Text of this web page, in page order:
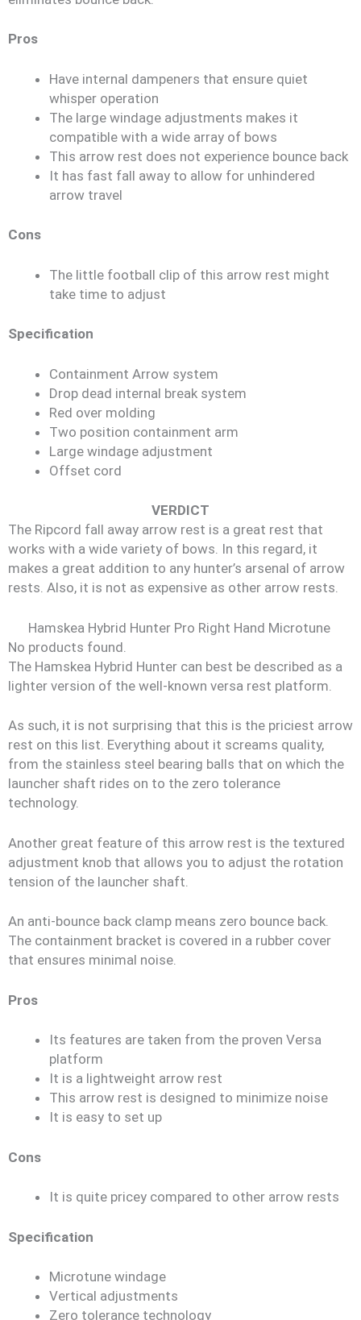
Pros
Have internal dampeners that ensure quiet
whisper operation
The large windage adjustments makes it
compatible with a wide array of bows
This arrow rest does not experience bounce back
It has fast fall away to allow for unhindered
arrow travel
Cons
The little football clip of this arrow rest might
take time to adjust
Specification
Containment Arrow system
Drop dead internal break system
Red over molding
Two position containment arm
Large windage adjustment
Offset cord
VERDICT
The Ripcord fall away arrow rest is a great rest that
works with a wide variety of bows. In this regard, it
makes a great addition to any hunter’s arsenal of arrow
rests. Also, it is not as expensive as other arrow rests.
Hamskea Hybrid Hunter Pro Right Hand Microtune
No products found.
The Hamskea Hybrid Hunter can best be described as a
lighter version of the well-known versa rest platform.
As such, it is not surprising that this is the priciest arrow
rest on this list. Everything about it screams quality,
from the stainless steel bearing balls that on which the
launcher shaft rides on to the zero tolerance
technology.
Another great feature of this arrow rest is the textured
adjustment knob that allows you to adjust the rotation
tension of the launcher shaft.
An anti-bounce back clamp means zero bounce back.
The containment bracket is covered in a rubber cover
that ensures minimal noise.
Pros
Its features are taken from the proven Versa
platform
It is a lightweight arrow rest
This arrow rest is designed to minimize noise
It is easy to set up
Cons
It is quite pricey compared to other arrow rests
Specification
Microtune windage
Vertical adjustments
Zero tolerance technology